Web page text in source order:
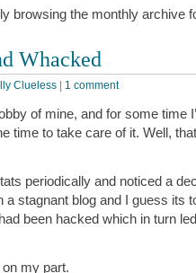
browsing the monthly archive
Whacked
Clueless 1 comment
of mine, and for some time
time to take care of it. Well,
periodically and noticed a
a stagnant blog and I guess its
been hacked which in turn
my part.